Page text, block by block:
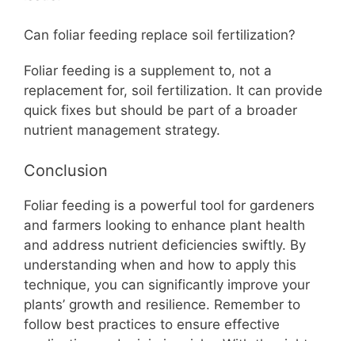
Can foliar feeding replace soil fertilization?
Foliar feeding is a supplement to, not a
replacement for, soil fertilization. It can provide
quick fixes but should be part of a broader
nutrient management strategy.
Conclusion
Foliar feeding is a powerful tool for gardeners
and farmers looking to enhance plant health
and address nutrient deficiencies swiftly. By
understanding when and how to apply this
technique, you can significantly improve your
plants’ growth and resilience. Remember to
follow best practices to ensure effective